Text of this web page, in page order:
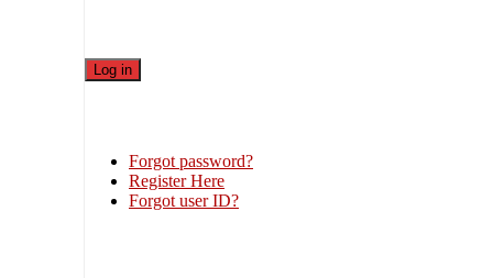
Forgot password?
Register Here
Forgot user ID?